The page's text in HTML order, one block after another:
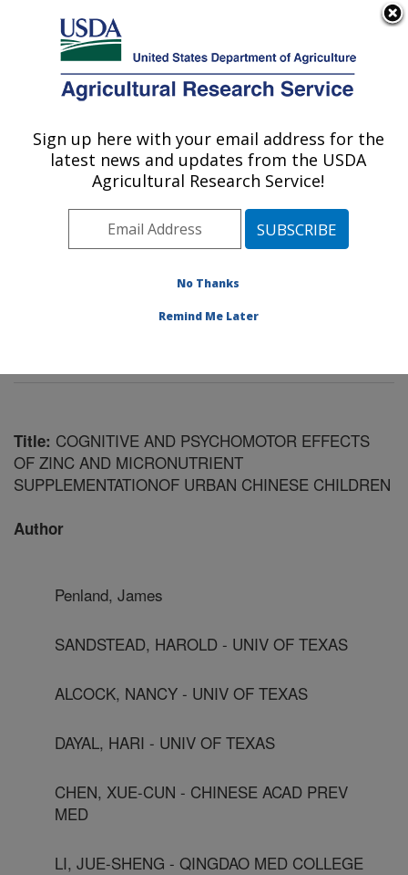
Here's how you know
Agricultural Research Service
U.S. DEPARTMENT OF AGRICULTURE
Dietary Prevention of Obesity-related
Disease Research: Grand Forks, ND
Plains Area» Grand Forks, North Dakota
Dietary Prevention of Obesity-related Disease
Title: COGNITIVE AND PSYCHOMOTOR EFFECTS
OF ZINC AND MICRONUTRIENT
SUPPLEMENTATIONOF URBAN CHINESE CHILDREN
Author
Penland, James
SANDSTEAD, HAROLD - UNIV OF TEXAS
ALCOCK, NANCY - UNIV OF TEXAS
DAYAL, HARI - UNIV OF TEXAS
CHEN, XUE-CUN - CHINESE ACAD PREV
MED
LI, JUE-SHENG - QINGDAO MED COLLEGE
Sign up here with your email address for the
latest news and updates from the USDA
Agricultural Research Service!
No Thanks
Remind Me Later